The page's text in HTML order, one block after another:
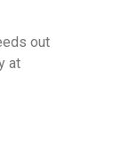
out
at